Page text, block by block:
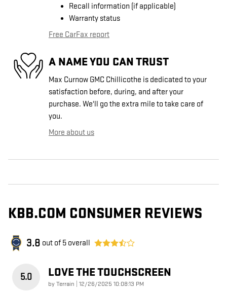
Recall information (if applicable)
Warranty status
Free CarFax report
A NAME YOU CAN TRUST
Max Curnow GMC Chillicothe is dedicated to your
satisfaction before, during, and after your
purchase. We'll go the extra mile to take care of
you.
More about us
KBB.COM CONSUMER REVIEWS
3.8 out of 5 overall
5.0 LOVE THE TOUCHSCREEN
byTerrain on
12/26/2025 10:08:13 PM